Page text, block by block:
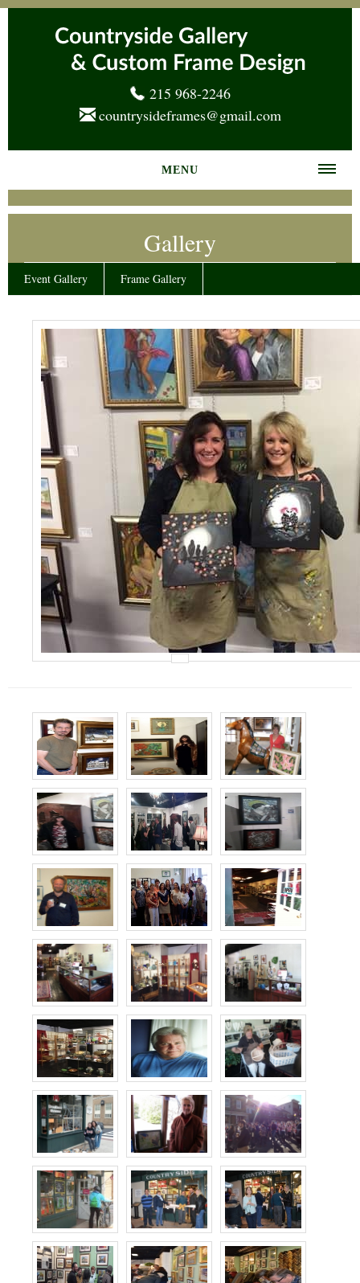
215 968-2246
countrysideframes@gmail.com
MENU
Home
Frame Gallery
News
Events
Contact Us
Gallery
Event Gallery Frame Gallery